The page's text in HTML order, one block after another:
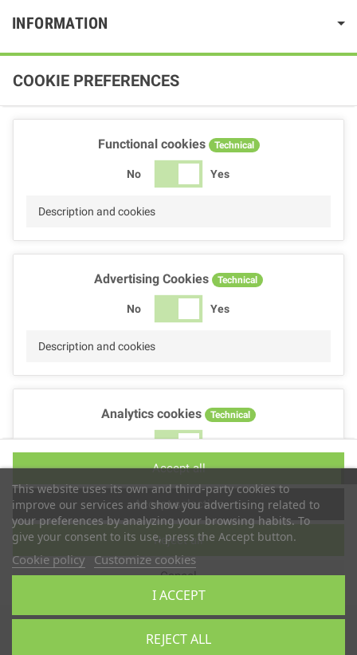
INFORMATION
This website uses its own and third-party cookies to
improve our services and show you advertising related to
your preferences by analyzing your browsing habits. To
give your consent to its use, press the Accept button.
Cookie policy Customize cookies
REJECT ALL
I ACCEPT
COOKIE PREFERENCES
Functional cookies Technical
No Yes
Description and cookies
Advertising Cookies Technical
No Yes
Description and cookies
Analytics cookies Technical
No Yes
Performance cookies
No Yes
Description
Cancel
Reject all
Accept selection
Accept all